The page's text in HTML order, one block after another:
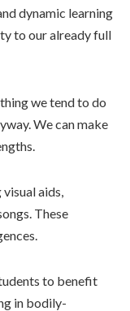
dynamic learning
to our already full
we tend to do
We can make
visual aids,
These
to benefit
in bodily-